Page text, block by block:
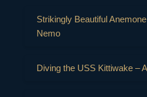
Strikingly Beautiful
Nemo
Diving the USS Kittiwake –